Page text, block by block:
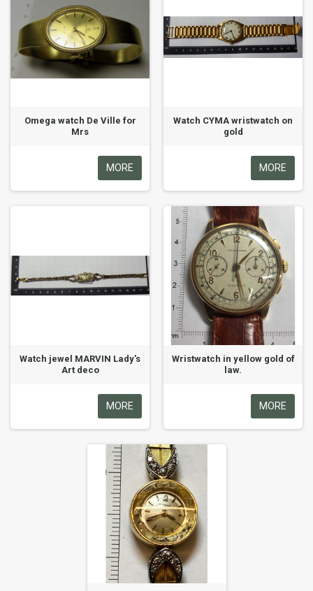
Omega watch De Ville for
Mrs
MORE
Watch CYMA wristwatch on
gold
MORE
Watch jewel MARVIN Lady's
Art deco
MORE
Wristwatch in yellow gold of
law.
MORE